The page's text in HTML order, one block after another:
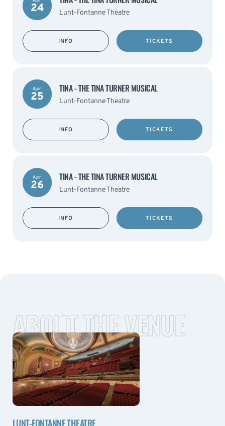
24 Lunt-Fontanne Theatre
INFO TICKETS
Apr
25
TINA - THE TINA TURNER MUSICAL
Lunt-Fontanne Theatre
INFO TICKETS
Apr
26
TINA - THE TINA TURNER MUSICAL
Lunt-Fontanne Theatre
INFO TICKETS
ABOUT THE VENUE
LUNT-FONTANNE THEATRE